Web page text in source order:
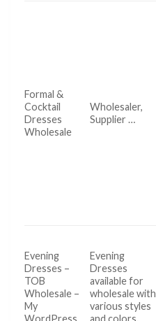
Formal &
Cocktail
Dresses
Wholesale
Wholesaler,
Supplier …
Evening
Dresses –
TOB
Wholesale –
My
WordPress
Evening
Dresses
available for
wholesale with
various styles
and colors.